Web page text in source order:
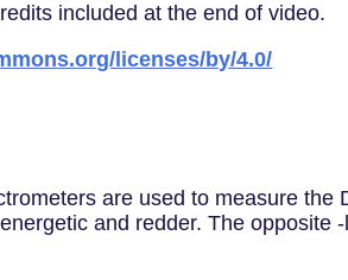
included at the end of video.
licenses/by/4.0/
are used to measure
and redder. The opposite